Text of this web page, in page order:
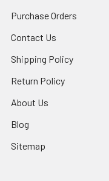
Purchase Orders
Contact Us
Shipping Policy
Return Policy
About Us
Blog
Sitemap